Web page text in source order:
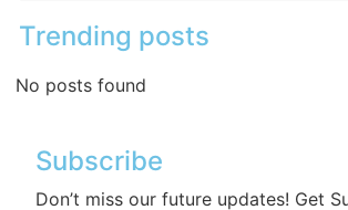
Trending posts
No posts found
Subscribe
Don’t miss our future updates! Get